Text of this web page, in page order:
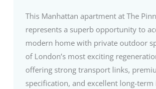
This Manhattan apartment at The
represents a superb opportunity to
modern home with private outdoor
of London’s most exciting
offering strong transport links,
specification, and excellent long-